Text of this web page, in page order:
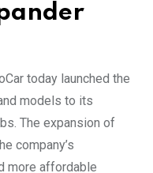
today launched the
models to its
The expansion of
company’s
more affordable